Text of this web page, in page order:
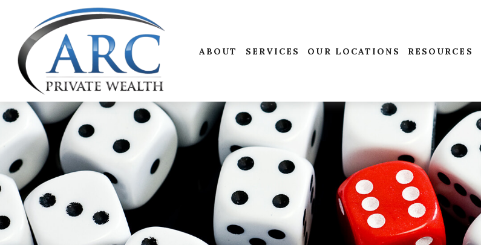
ABOUT SERVICES OUR LOCATIONS RESOURCES